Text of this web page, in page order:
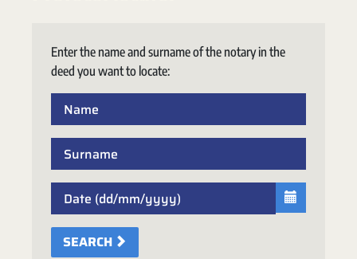
Enter the name and surname of the notary in the
deed you want to locate:
SEARCH